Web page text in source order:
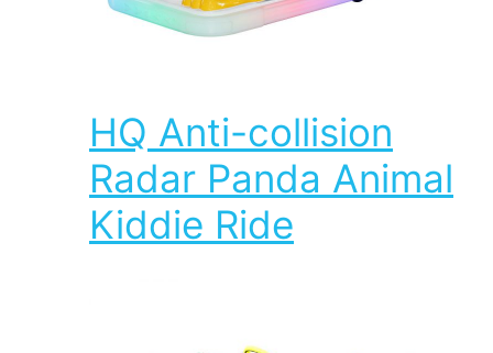
HQ Anti-collision
Radar Panda Animal
Kiddie Ride